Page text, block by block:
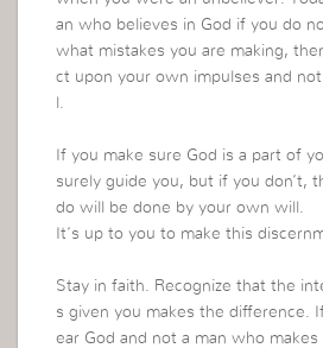
an who believes in God if you do
what mistakes you are making,
ct upon your own impulses and not
l.
If you make sure God is a part of
surely guide you, but if you don’t,
do will be done by your own will.
It’s up to you to make this
Stay in faith. Recognize that the
s given you makes the difference.
ear God and not a man who